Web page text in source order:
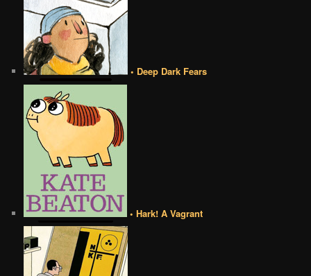
• Deep Dark Fears
• Hark! A Vagrant